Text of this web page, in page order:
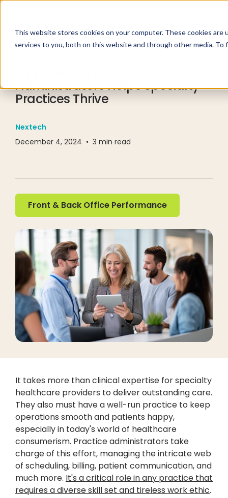
This website stores cookies on your computer. These cookies
services to you, both on this website and through other media.
Administrators Helps Specialty
Practices Thrive
Nextech
December 4, 2024 • 3 min read
Front & Back Office Performance
Front & Back Office Performance
It takes more than clinical expertise for specialty
healthcare providers to deliver outstanding care.
They also must have a well-run practice to keep
operations smooth and patients happy,
especially in today's world of healthcare
consumerism. Practice administrators take
charge of this effort, managing the intricate web
of scheduling, billing, patient communication, and
much more. It's a critical role in any practice that
requires a diverse skill set and tireless work ethic.